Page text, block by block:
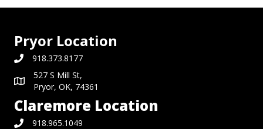
Pryor Location
918.373.8177
527 S Mill St,
Pryor, OK, 74361
Claremore Location
918.965.1049